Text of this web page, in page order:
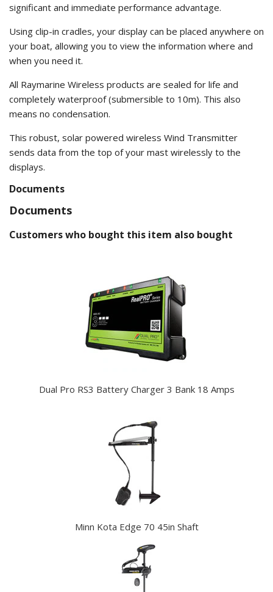
significant and immediate performance advantage.
Using clip-in cradles, your display can be placed anywhere on
your boat, allowing you to view the information where and
when you need it.
All Raymarine Wireless products are sealed for life and
completely waterproof (submersible to 10m). This also
means no condensation.
This robust, solar powered wireless Wind Transmitter
sends data from the top of your mast wirelessly to the
displays.
Documents
Documents
Customers who bought this item also bought
Dual Pro RS3 Battery Charger 3 Bank 18 Amps
Minn Kota Edge 70 45in Shaft